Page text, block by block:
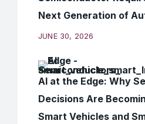
Next Generation of
JUNE 30, 2026
AI at the Edge: Why
Decisions Are
Smart Vehicles and